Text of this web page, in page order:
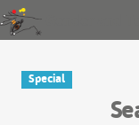
Other tools
Special